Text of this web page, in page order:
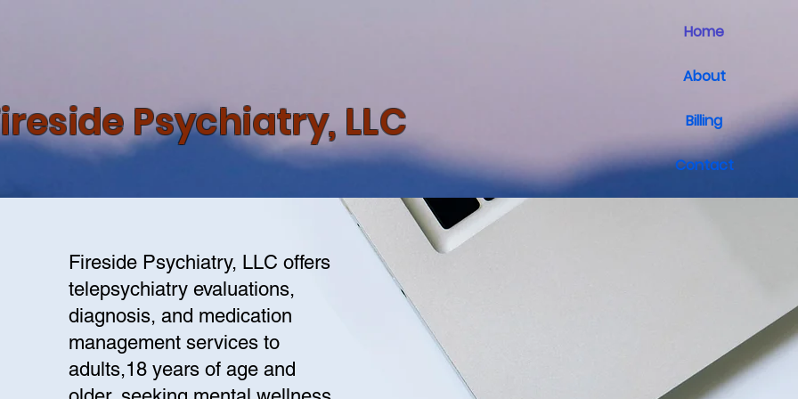
Psychiatry, LLC
Home
About
Billing
Contact
Fireside Psychiatry, LLC offers
telepsychiatry evaluations,
diagnosis, and medication
management services to
adults,18 years of age and